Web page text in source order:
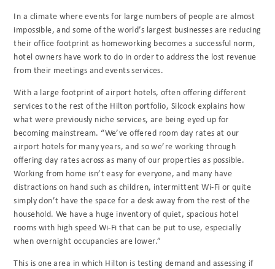
In a climate where events for large numbers of people are almost
impossible, and some of the world’s largest businesses are reducing
their office footprint as homeworking becomes a successful norm,
hotel owners have work to do in order to address the lost revenue
from their meetings and events services.
With a large footprint of airport hotels, often offering different
services to the rest of the Hilton portfolio, Silcock explains how
what were previously niche services, are being eyed up for
becoming mainstream. “We’ve offered room day rates at our
airport hotels for many years, and so we’re working through
offering day rates across as many of our properties as possible.
Working from home isn’t easy for everyone, and many have
distractions on hand such as children, intermittent Wi-Fi or quite
simply don’t have the space for a desk away from the rest of the
household. We have a huge inventory of quiet, spacious hotel
rooms with high speed Wi-Fi that can be put to use, especially
when overnight occupancies are lower.”
This is one area in which Hilton is testing demand and assessing if